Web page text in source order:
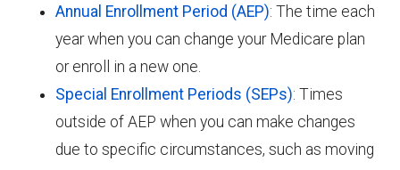
Annual Enrollment Period (AEP): The time each
year when you can change your Medicare plan
or enroll in a new one.
Special Enrollment Periods (SEPs): Times
outside of AEP when you can make changes
due to specific circumstances, such as moving